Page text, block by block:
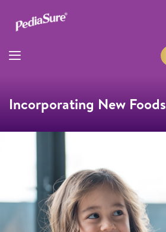
Incorporating New Foods